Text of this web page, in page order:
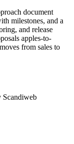
document
milestones, and a
and release
apples-to-
from sales to
Scandiweb